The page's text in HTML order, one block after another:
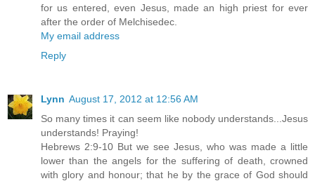
for us entered, even Jesus, made an high priest for ever
after the order of Melchisedec.
My email address
Reply
Lynn August 17, 2012 at 12:56 AM
So many times it can seem like nobody understands...Jesus
understands! Praying!
Hebrews 2:9-10 But we see Jesus, who was made a little
lower than the angels for the suffering of death, crowned
with glory and honour; that he by the grace of God should